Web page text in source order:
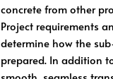
concrete from other
Project requirements
determine how the
prepared. In addition